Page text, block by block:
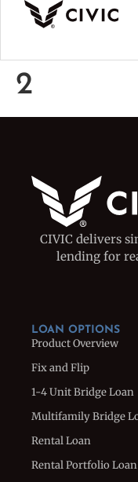
2
CIVIC delivers
lending for
LOAN OPTIONS
Product Overview
Fix and Flip
1-4 Unit Bridge Loan
Multifamily Bridge
Rental Loan
Rental Portfolio Loan